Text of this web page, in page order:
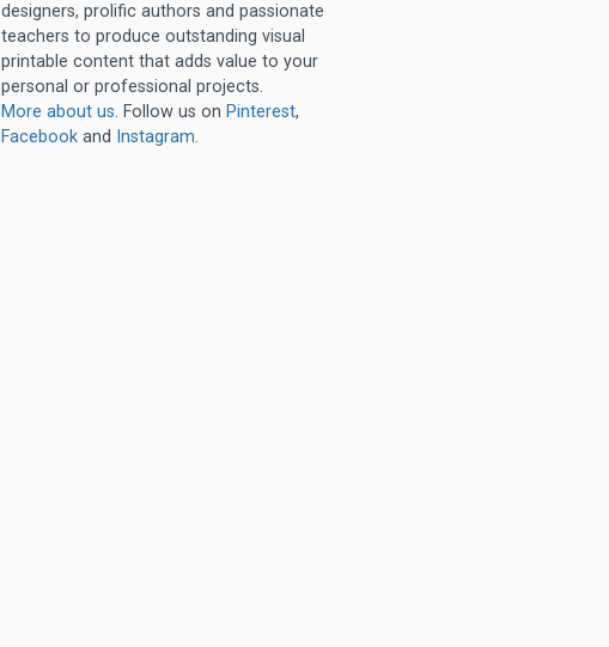
designers, prolific authors and passionate
teachers to produce outstanding visual
printable content that adds value to your
personal or professional projects.
More about us. Follow us on Pinterest,
Facebook and Instagram.